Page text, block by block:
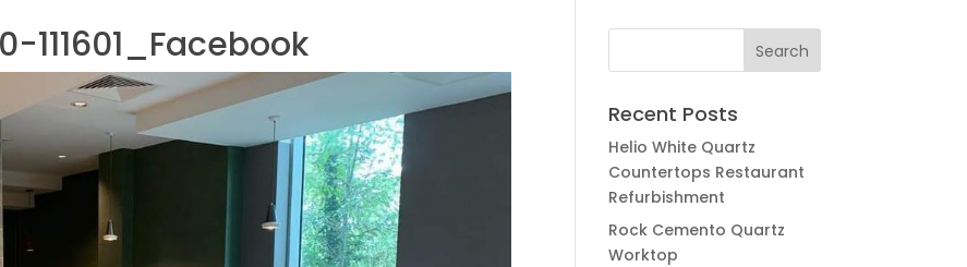
111601_Facebook
Recent Posts
Helio White Quartz
Countertops Restaurant
Refurbishment
Rock Cemento Quartz
Worktop